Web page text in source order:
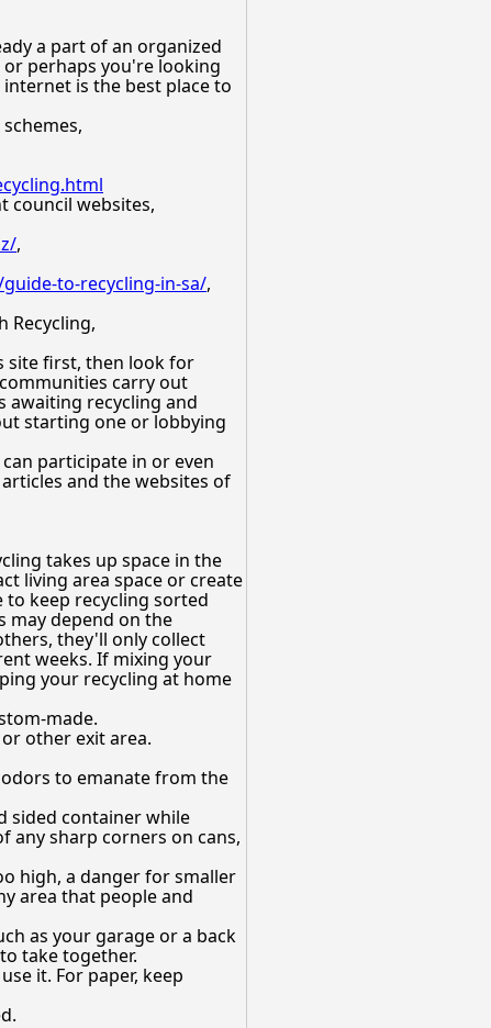
a part of an organized
perhaps you're looking
is the best place to
council websites,
,
to-recycling-in-sa/,
Recycling,
site first, then look for
carry out
awaiting recycling and
starting one or lobbying
participate in or even
and the websites of
takes up space in the
living area space or create
to keep recycling sorted
may depend on the
they'll only collect
weeks. If mixing your
your recycling at home
made.
other exit area.
to emanate from the
sided container while
any sharp corners on cans,
high, a danger for smaller
area that people and
as your garage or a back
take together.
it. For paper, keep